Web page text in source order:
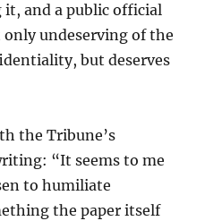
it, and a public official
only undeserving of the
but deserves
the Tribune’s
“It seems to me
to humiliate
the paper itself